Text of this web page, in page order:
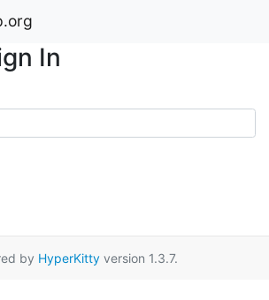
In
by HyperKittyversion 1.3.7.